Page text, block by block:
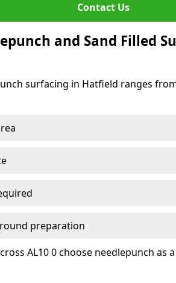
Contact Us
and Sand Filled
surfacing in Hatfield ranges
preparation
AL10 0 choose needlepunch as